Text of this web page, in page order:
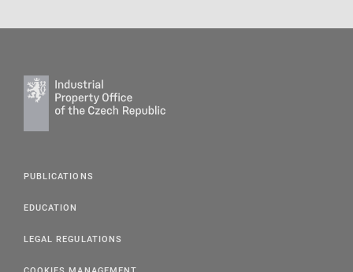
PUBLICATIONS
EDUCATION
LEGAL REGULATIONS